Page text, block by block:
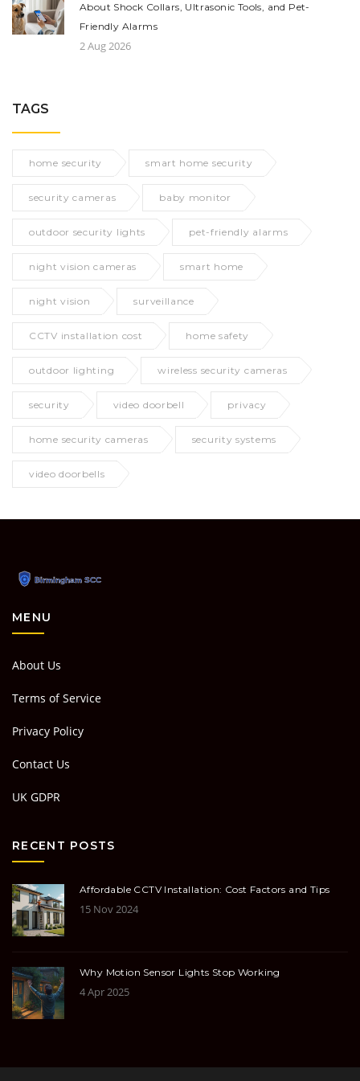
About Shock Collars, Ultrasonic Tools, and Pet-
Friendly Alarms
2 Aug 2026
TAGS
home security smart home security
security cameras baby monitor
outdoor security lights pet-friendly alarms
night vision cameras smart home
night vision surveillance
CCTV installation cost home safety
outdoor lighting wireless security cameras
security video doorbell privacy
home security cameras security systems
video doorbells
MENU
About Us
Terms of Service
Privacy Policy
Contact Us
UK GDPR
RECENT POSTS
Affordable CCTV Installation: Cost Factors and Tips
15 Nov 2024
Why Motion Sensor Lights Stop Working
4 Apr 2025